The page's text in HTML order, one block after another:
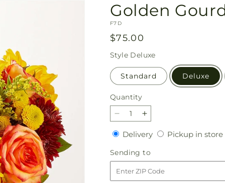
Golden
SKU:
F7D
Regular
price
$75.00
Style Deluxe
Standard Deluxe
Quantity
Quantity
Decrease
quantity
for
Golden
Gourd
Pumpkin
Bouquet
Increase
quantity
for
Golden
Gourd
Pumpkin
Bouquet
DeliveryDeliveryPickup in store
Sending to
to